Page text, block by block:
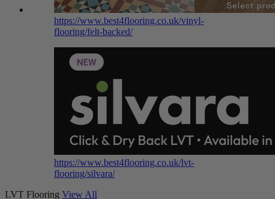
https://www.best4flooring.co.uk/vinyl-
flooring/felt-backed/
https://www.best4flooring.co.uk/lvt-
flooring/silvara/
LVT Flooring View All